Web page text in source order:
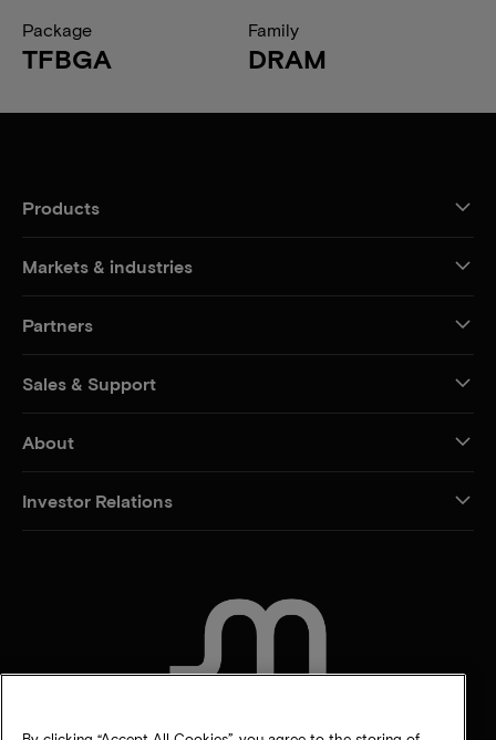
Package
TFBGA
Family
DRAM
Products
Markets & industries
Partners
Sales & Support
About
Investor Relations